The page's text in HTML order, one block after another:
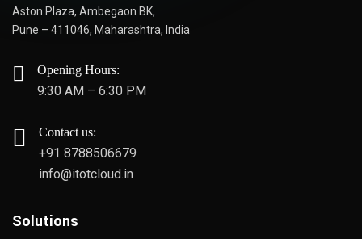
Aston Plaza, Ambegaon BK,
Pune – 411046, Maharashtra, India
Opening Hours:
9:30 AM – 6:30 PM
Contact us:
+91 8788506679
info@itotcloud.in
Solutions